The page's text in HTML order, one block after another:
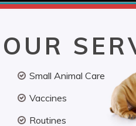
OUR
Small Animal Care
Vaccines
Routines